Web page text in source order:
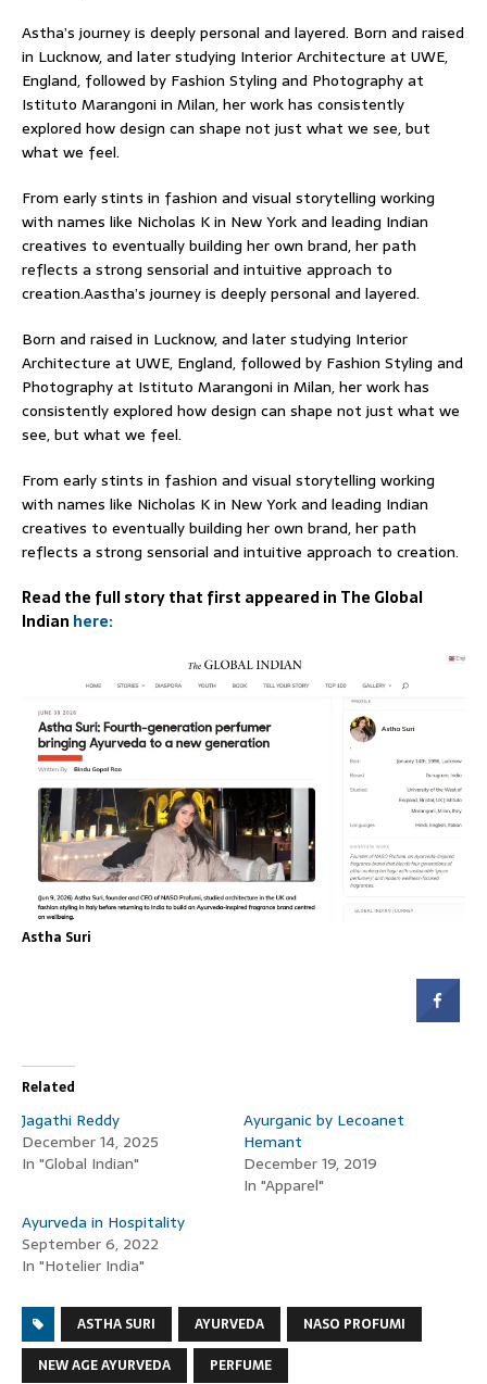
Astha’s journey is deeply personal and layered. Born and raised
in Lucknow, and later studying Interior Architecture at UWE,
England, followed by Fashion Styling and Photography at
Istituto Marangoni in Milan, her work has consistently
explored how design can shape not just what we see, but
what we feel.
From early stints in fashion and visual storytelling working
with names like Nicholas K in New York and leading Indian
creatives to eventually building her own brand, her path
reflects a strong sensorial and intuitive approach to
creation.Aastha’s journey is deeply personal and layered.
Born and raised in Lucknow, and later studying Interior
Architecture at UWE, England, followed by Fashion Styling and
Photography at Istituto Marangoni in Milan, her work has
consistently explored how design can shape not just what we
see, but what we feel.
From early stints in fashion and visual storytelling working
with names like Nicholas K in New York and leading Indian
creatives to eventually building her own brand, her path
reflects a strong sensorial and intuitive approach to creation.
Read the full story that first appeared in The Global
Indian here:
Astha Suri
Related
Jagathi Reddy
December 14, 2025
In "Global Indian"
Ayurganic by Lecoanet
Hemant
December 19, 2019
In "Apparel"
Ayurveda in Hospitality
September 6, 2022
In "Hotelier India"
ASTHA SURI AYURVEDA
NASO PROFUMI
NEW AGE AYURVEDA
PERFUME